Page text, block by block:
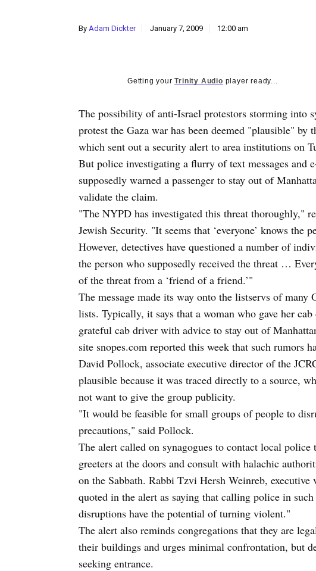
By Adam Dickter January 7, 2009 12:00 am
Getting yourTrinity Audio player ready...
The possibility of anti-Israel protestors storming into
protest the Gaza war has been deemed "plausible"
which sent out a security alert to area institutions on
But police investigating a flurry of text messages and
supposedly warned a passenger to stay out of
validate the claim.
"The NYPD has investigated this threat thoroughly,"
Jewish Security. "It seems that ‘everyone’ knows the
However, detectives have questioned a number of
the person who supposedly received the threat …
of the threat from a ‘friend of a friend.’"
The message made its way onto the listservs of
lists. Typically, it says that a woman who gave her
grateful cab driver with advice to stay out of
site snopes.com reported this week that such rumors
David Pollock, associate executive director of the
plausible because it was traced directly to a source,
not want to give the group publicity.
"It would be feasible for small groups of people to
precautions," said Pollock.
The alert called on synagogues to contact local
greeters at the doors and consult with halachic
on the Sabbath. Rabbi Tzvi Hersh Weinreb,
quoted in the alert as saying that calling police in
disruptions have the potential of turning violent."
The alert also reminds congregations that they are
their buildings and urges minimal confrontation, but
seeking entrance.